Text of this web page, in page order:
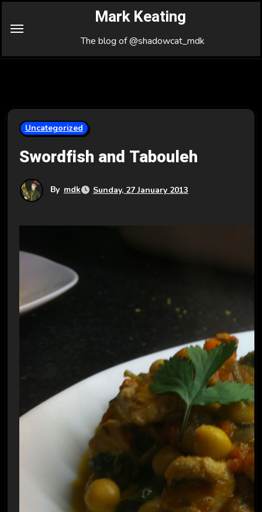
Mark Keating
The blog of @shadowcat_mdk
Uncategorized
Swordfish and Tabouleh
By mdk Sunday, 27 January 2013